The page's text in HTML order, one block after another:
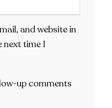
and website in
next time I
up comments